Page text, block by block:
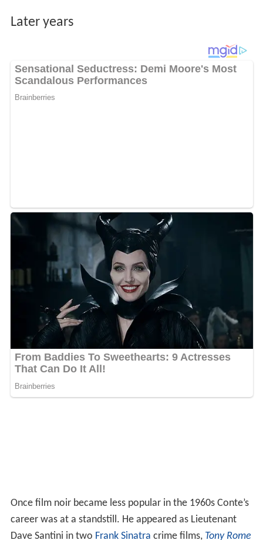
Later years
Once film noir became less popular in the 1960s Conte’s
career was at a standstill. He appeared as Lieutenant
Dave Santini in two Frank Sinatra crime films, Tony Rome